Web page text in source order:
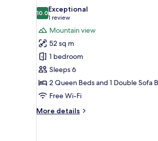
rooms
all
photos
for
Standard
1
Bedroom
Cabin
10.010.0 out of 10
Exceptional
1 review
(1
review)
Mountain view
52 sq m
1 bedroom
Sleeps 6
2 Queen Beds and 1 Double Sofa
Free Wi-Fi
More details
More